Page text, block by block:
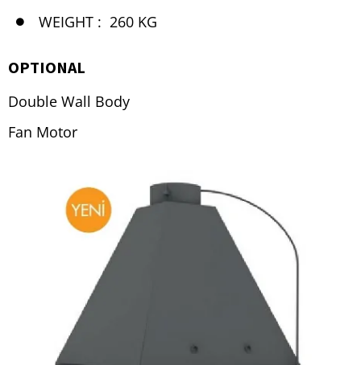
WEIGHT : 260 KG
OPTIONAL
Double Wall Body
Fan Motor